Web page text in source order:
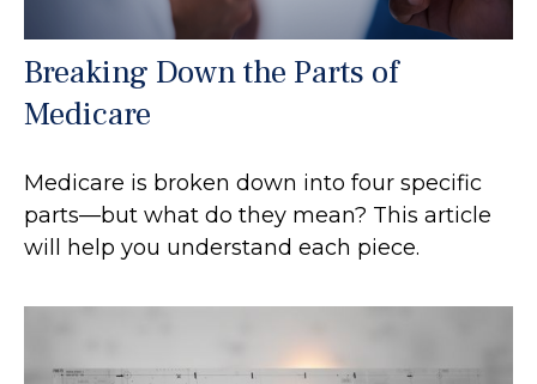
Breaking Down the Parts of
Medicare
Medicare is broken down into four specific
parts—but what do they mean? This article
will help you understand each piece.